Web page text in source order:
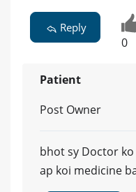
Reply
0
Patient
Post Owner
bhot sy Doctor
ap koi medicine